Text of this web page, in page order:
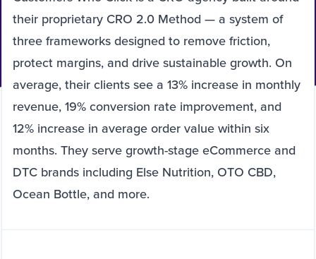
their proprietary CRO 2.0 Method — a system of
three frameworks designed to remove friction,
protect margins, and drive sustainable growth. On
average, their clients see a 13% increase in monthly
revenue, 19% conversion rate improvement, and
12% increase in average order value within six
months. They serve growth-stage eCommerce and
DTC brands including Else Nutrition, OTO CBD,
Ocean Bottle, and more.